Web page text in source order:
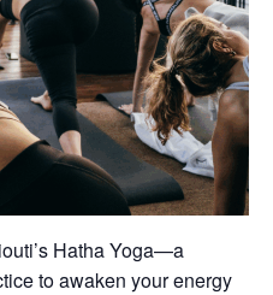
Hatha Yoga—a
to awaken your energy